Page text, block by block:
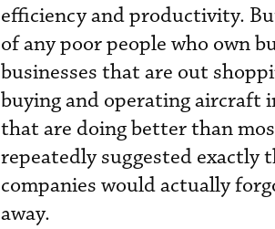
efficiency and productivity.
of any poor people who own
businesses that are out
buying and operating aircraft
that are doing better than
repeatedly suggested exactly
companies would actually
away.